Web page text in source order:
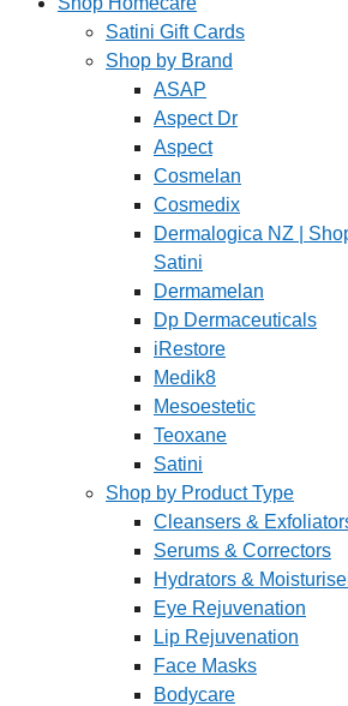
Satini Gift Cards
Shop by Brand
ASAP
Aspect Dr
Aspect
Cosmelan
Cosmedix
Dermalogica NZ |
Satini
Dermamelan
Dp Dermaceuticals
iRestore
Medik8
Mesoestetic
Teoxane
Satini
Shop by Product Type
Cleansers &
Serums & Correctors
Hydrators &
Eye Rejuvenation
Lip Rejuvenation
Face Masks
Bodycare